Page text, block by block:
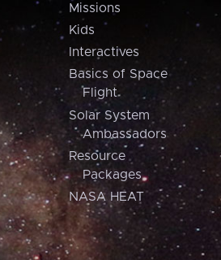
Missions
Kids
Interactives
Basics of Space
Flight
Solar System
Ambassadors
Resource
Packages
NASA HEAT